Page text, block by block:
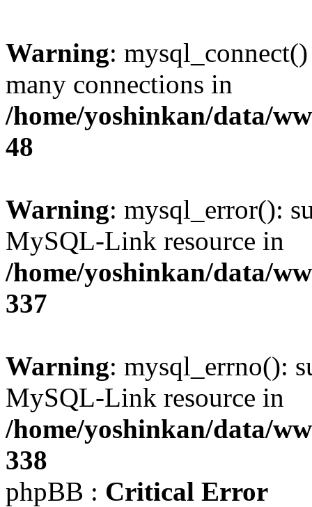
Warning:
many connections in
/home/yoshinkan/data/
48
Warning: mysql_error():
MySQL-Link resource in
/home/yoshinkan/data/
337
Warning: mysql_errno():
MySQL-Link resource in
/home/yoshinkan/data/
338
phpBB : Critical Error